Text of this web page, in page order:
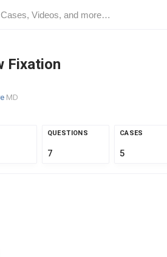
Fixation
MD
QUESTIONS
7
CASES
5